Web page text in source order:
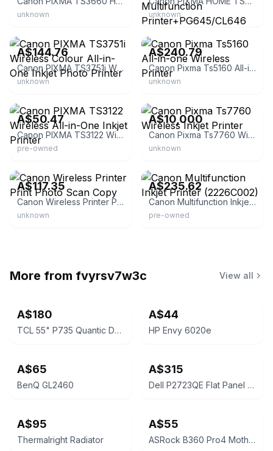
unknown unknown
A$144.76
Canon PIXMA TS3751i Wireless Colour All-in-One Inkjet Photo Printer
unknown
eBay
A$240.79
Canon Pixma Ts5160 All-in-one Wireless Printer
unknown
A$50.47
Canon PIXMA TS3122 Wireless All-in-One Inkjet Printer
pre-owned
A$10,000
Canon Pixma Ts7760 Wireless Inkjet Printer
unknown
A$117.35
Canon Wireless Printer Print Photo Scan Copy
unknown
A$235.62
Canon Multifunction Inkjet Printer (2226C002)
pre-owned
More from fvyrsv7w3c View all
A$180
TCL 55" P735 Quantic Dot Google TV
A$44
HP Envy 6020e
A$65
BenQ GL2460
A$315
Dell P2723QE Flat Panel Monitor
A$95
Thermalright Radiator
A$55
ASRock B360 Pro4 Motherboard